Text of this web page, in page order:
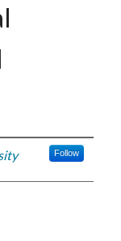
Follow